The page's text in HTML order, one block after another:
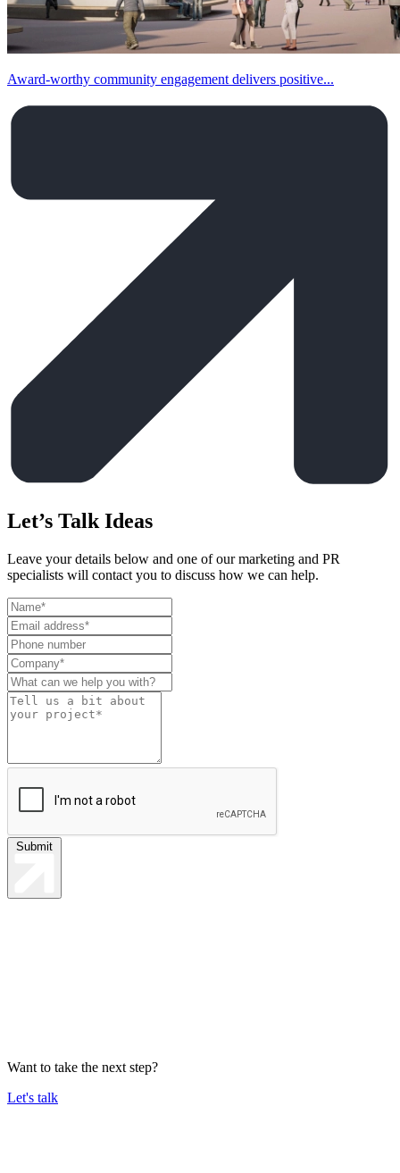
Award-worthy community engagement delivers positive...
Let’s Talk Ideas
Leave your details below and one of our marketing and PR
specialists will contact you to discuss how we can help.
Leave
this
field
blank
Want to take the next step?
Let's talk